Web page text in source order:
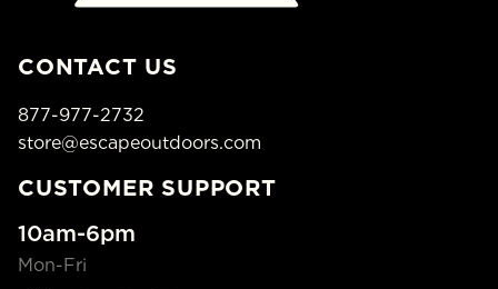
CONTACT US
877-977-2732
store@escapeoutdoors.com
CUSTOMER SUPPORT
10am-6pm
Mon-Fri